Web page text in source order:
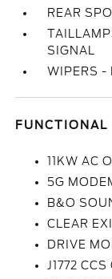
REAR
SIGNAL
WIPERS -
FUNCTIONAL
11KW AC
5G
B&O
CLEAR
DRIVE
J1772